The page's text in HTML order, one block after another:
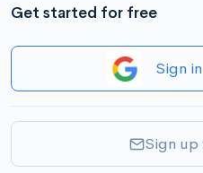
Get started for free
Sign
Sign up